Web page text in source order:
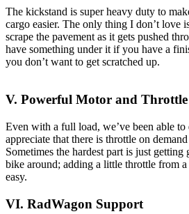
The kickstand is super heavy duty to
cargo easier. The only thing I don’t love
scrape the pavement as it gets pushed
have something under it if you have a
you don’t want to get scratched up.
V. Powerful Motor and
Even with a full load, we’ve been able
appreciate that there is throttle on
Sometimes the hardest part is just
bike around; adding a little throttle from
easy.
VI. RadWagon Support